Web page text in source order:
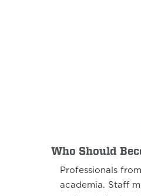
Who Should
Professionals
academia. Staff